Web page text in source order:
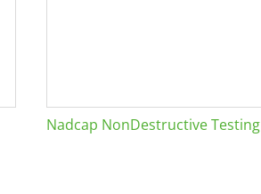
Nadcap NonDestructive Testing